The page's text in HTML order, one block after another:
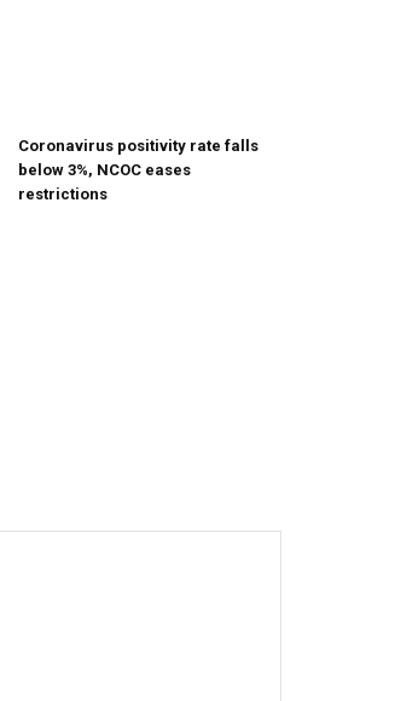
Coronavirus positivity rate falls
below 3%, NCOC eases
restrictions